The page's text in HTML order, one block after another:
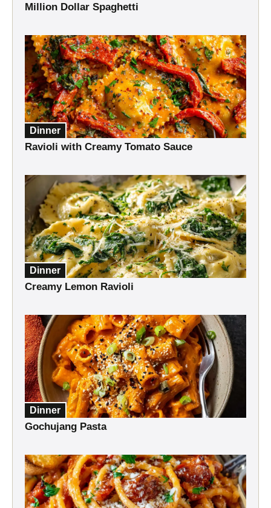
Million Dollar Spaghetti
Dinner
Ravioli with Creamy Tomato Sauce
Dinner
Creamy Lemon Ravioli
Dinner
Gochujang Pasta